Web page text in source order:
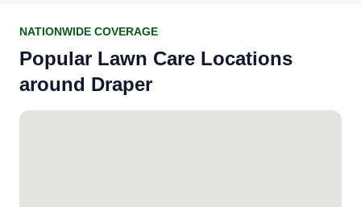
NATIONWIDE COVERAGE
Popular Lawn Care Locations
around Draper